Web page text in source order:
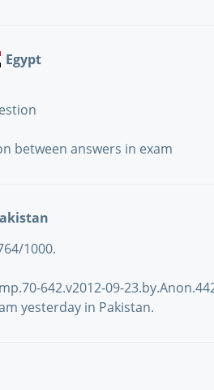
Egypt
between answers in exam
1000.
642.v2012-09-
yesterday in Pakistan.